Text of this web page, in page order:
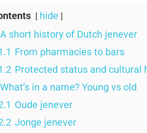
hide
A short history of Dutch jenever
From pharmacies to bars
Protected status and cultural
What’s in a name? Young vs old
Oude jenever
Jonge jenever